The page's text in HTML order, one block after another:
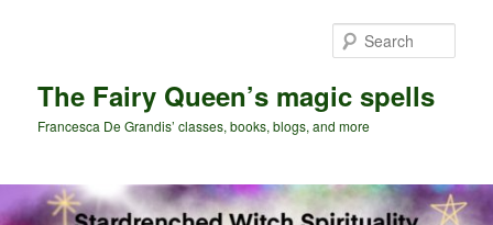
The Fairy Queen’s magic spells
Francesca De Grandis’ classes, books, blogs, and more